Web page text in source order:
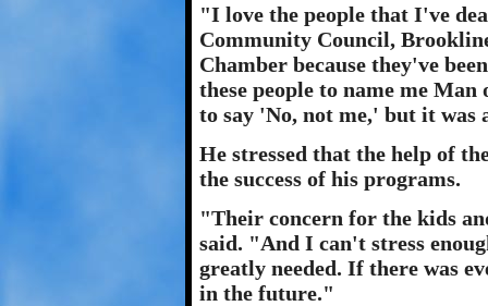
"I love the people that I've
Community Council,
Chamber because they've
these people to name me
to say 'No, not me,' but it
He stressed that the help of
the success of his programs.
"Their concern for the kids
said. "And I can't stress
greatly needed. If there was
in the future."